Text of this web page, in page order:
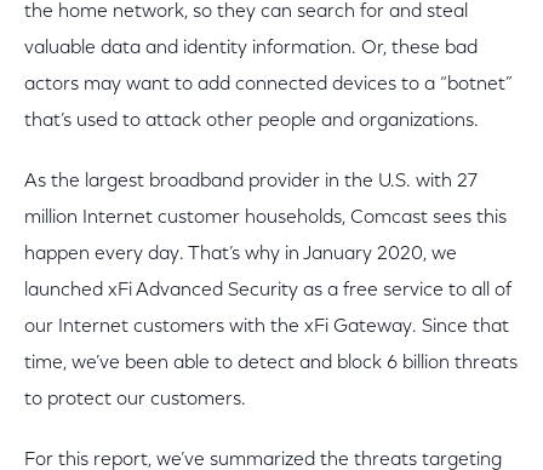
the home network, so they can search for and steal
valuable data and identity information. Or, these bad
actors may want to add connected devices to a “botnet”
that’s used to attack other people and organizations.
As the largest broadband provider in the U.S. with 27
million Internet customer households, Comcast sees this
happen every day. That’s why in January 2020, we
launched xFi Advanced Security as a free service to all of
our Internet customers with the xFi Gateway. Since that
time, we’ve been able to detect and block 6 billion threats
to protect our customers.
For this report, we’ve summarized the threats targeting